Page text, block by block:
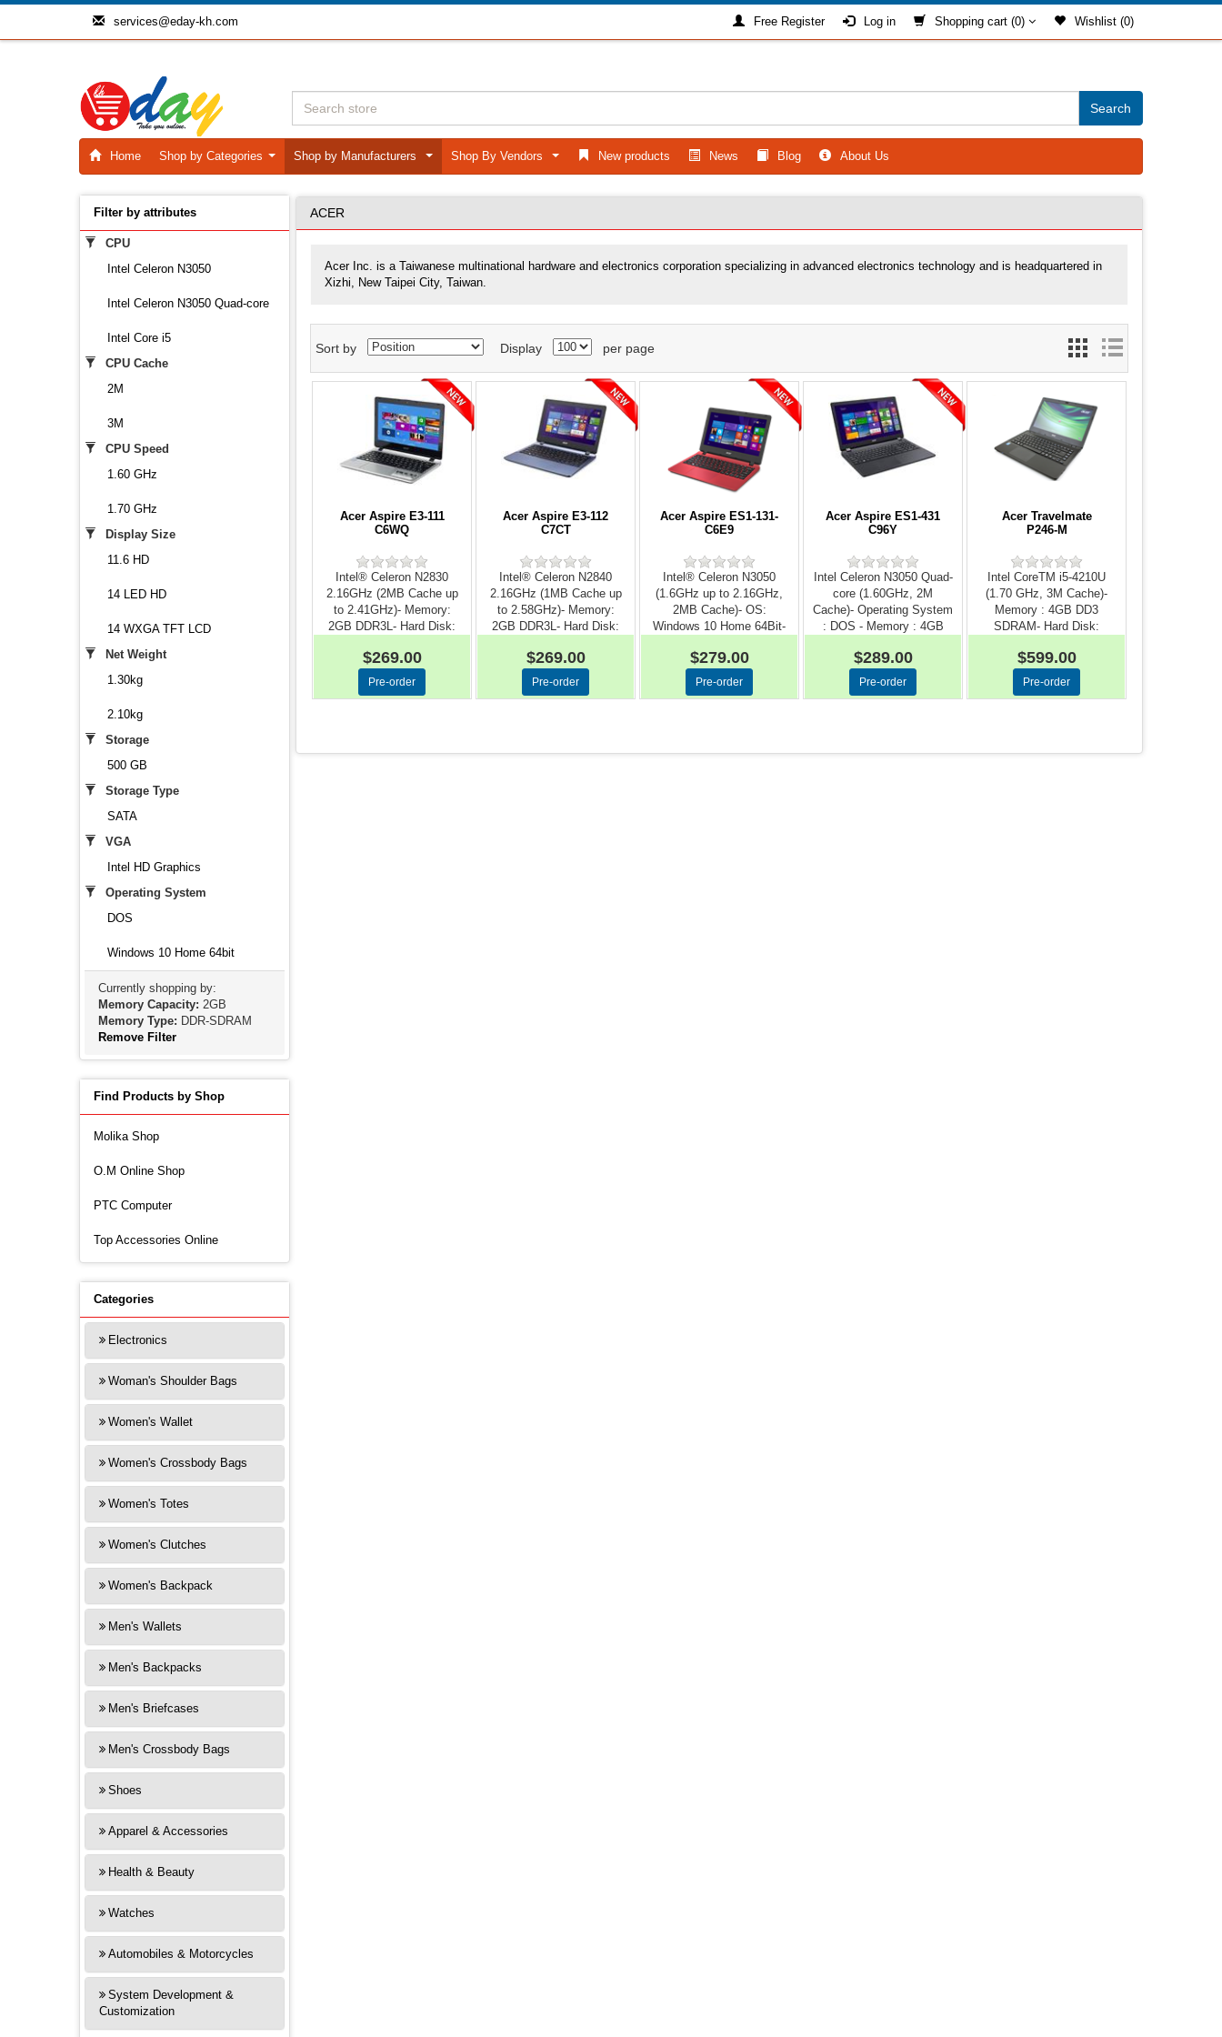
services@eday-kh.com Free Register Log in Shopping cart (0) Wishlist (0)
Home Shop by Categories Shop by Manufacturers Shop By Vendors New products News Blog About Us
Filter by attributes
CPU
Intel Celeron N3050
Intel Celeron N3050 Quad-core
Intel Core i5
CPU Cache
2M
3M
CPU Speed
1.60 GHz
1.70 GHz
Display Size
11.6 HD
14 LED HD
14 WXGA TFT LCD
Net Weight
1.30kg
2.10kg
Storage
500 GB
Storage Type
SATA
VGA
Intel HD Graphics
Operating System
DOS
Windows 10 Home 64bit
Currently shopping by:
Memory Capacity: 2GB
Memory Type: DDR-SDRAM
Remove Filter
Find Products by Shop
Molika Shop
O.M Online Shop
PTC Computer
Top Accessories Online
Categories
Electronics
Woman's Shoulder Bags
Women's Wallet
Women's Crossbody Bags
Women's Totes
Women's Clutches
Women's Backpack
Men's Wallets
Men's Backpacks
Men's Briefcases
Men's Crossbody Bags
Shoes
Apparel & Accessories
Health & Beauty
Watches
Automobiles & Motorcycles
System Development &
Customization
ACER
Acer Inc. is a Taiwanese multinational hardware and electronics corporation specializing in advanced electronics technology and is headquartered in
Xizhi, New Taipei City, Taiwan.
Sort by Display per page
Acer Aspire E3-111
C6WQ
Intel® Celeron N2830
2.16GHz (2MB Cache up
to 2.41GHz)- Memory:
2GB DDR3L- Hard Disk:
$269.00
Acer Aspire E3-112
C7CT
Intel® Celeron N2840
2.16GHz (1MB Cache up
to 2.58GHz)- Memory:
2GB DDR3L- Hard Disk:
$269.00
Acer Aspire ES1-131-
C6E9
Intel® Celeron N3050
(1.6GHz up to 2.16GHz,
2MB Cache)- OS:
Windows 10 Home 64Bit-
$279.00
Acer Aspire ES1-431
C96Y
Intel Celeron N3050 Quad-
core (1.60GHz, 2M
Cache)- Operating System
: DOS - Memory : 4GB
$289.00
Acer Travelmate
P246-M
Intel CoreTM i5-4210U
(1.70 GHz, 3M Cache)-
Memory : 4GB DD3
SDRAM- Hard Disk:
$599.00